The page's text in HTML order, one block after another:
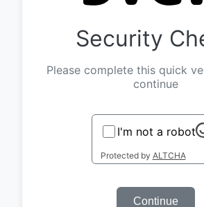
Security
Please complete this quick
continue
I'm not a robot
Protected by ALTCHA
Continue